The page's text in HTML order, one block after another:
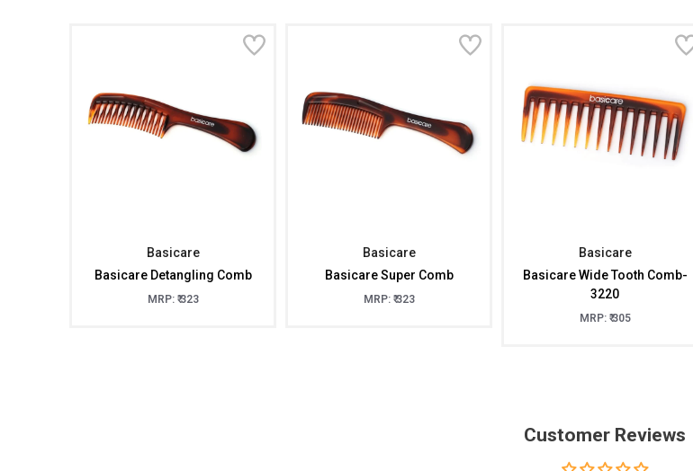
Basicare
Basicare Detangling Comb
MRP: ₹ 323
Basicare
Basicare Super Comb
MRP: ₹ 323
Basicare
Basicare Wide Tooth Comb-
3220
MRP: ₹ 305
Customer Reviews